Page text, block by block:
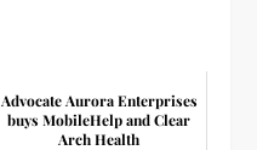
Advocate Aurora Enterprises
buys MobileHelp and Clear
Arch Health